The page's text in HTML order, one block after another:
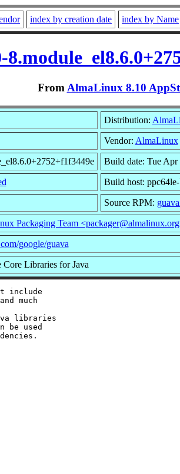
index by creation date index by Name
From AlmaLinux 8.10
Distribution:
Vendor: AlmaLinux
Build date: Tue Apr
Build host:
Source RPM:
Packaging Team
google/guava
Core Libraries for Java
include
much
libraries
be used